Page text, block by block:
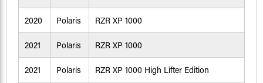
2020 Polaris RZR XP 1000
2021 Polaris RZR XP 1000
2021 Polaris RZR XP 1000 High Lifter Edition